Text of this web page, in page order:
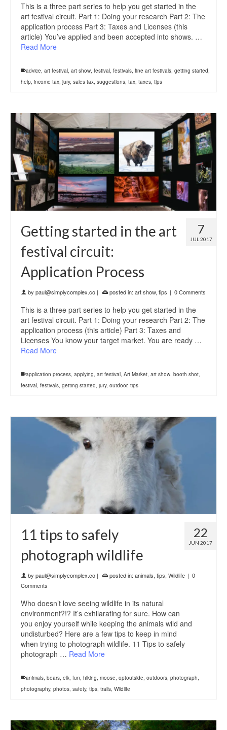
This is a three part series to help you get started in the
art festival circuit. Part 1: Doing your research Part 2: The
application process Part 3: Taxes and Licenses (this
article) You’ve applied and been accepted into shows. …
Read More
advice, art festival, art show, festival, festivals, fine art festivals, getting started,
help, income tax, jury, sales tax, suggestions, tax, taxes, tips
7
JUL 2017
Getting started in the art
festival circuit:
Application Process
by paul@simplycomplex.co | posted in: art show, tips | 0 Comments
This is a three part series to help you get started in the
art festival circuit. Part 1: Doing your research Part 2: The
application process (this article) Part 3: Taxes and
Licenses You know your target market. You are ready …
Read More
application process, applying, art festival, Art Market, art show, booth shot,
festival, festivals, getting started, jury, outdoor, tips
22
JUN 2017
11 tips to safely
photograph wildlife
by paul@simplycomplex.co | posted in: animals, tips, Wildlife | 0
Comments
Who doesn’t love seeing wildlife in its natural
environment?!? It’s exhilarating for sure. How can
you enjoy yourself while keeping the animals wild and
undisturbed? Here are a few tips to keep in mind
when trying to photograph wildlife. 11 Tips to safely
photograph … Read More
animals, bears, elk, fun, hiking, moose, optoutside, outdoors, photograph,
photography, photos, safety, tips, trails, Wildlife